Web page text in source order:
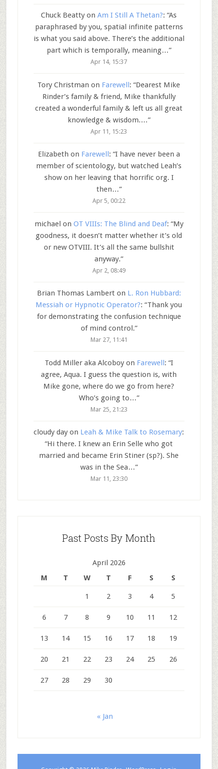
Chuck Beatty onAm I Still A Thetan?: “As
paraphrased by you, spatial infinite patterns
is what you said above. There’s the additional
part which is temporally, meaning…”
Apr 14, 15:37
Tory Christman on Farewell: “Dearest Mike
Rinder’s family & friend, Mike thankfully
created a wonderful family & left us all great
knowledge & wisdom.…”
Apr 11, 15:23
Elizabeth on Farewell : “I have never been a
member of scientology, but watched Leah’s
show on her leaving that horrific org. I
then…”
Apr 5, 00:22
michael on OT VIIIs: The Blind and Deaf: “My
goodness, it doesn’t matter whether it’s old
or new OTVIII. It’s all the same bullshit
anyway.”
Apr 2, 08:49
Brian Thomas Lamberton L. Ron Hubbard:
Messiah or Hypnotic Operator?: “Thank you
for demonstrating the confusion technique
of mind control.”
Mar 27, 11:41
Todd Miller aka Alcoboyon Farewell: “I
agree, Aqua. I guess the question is, with
Mike gone, where do we go from here?
Who’s going to…”
Mar 25, 21:23
cloudy day on Leah & Mike Talk to Rosemary:
“Hi there. I knew an Erin Selle who got
married and became Erin Stiner (sp?). She
was in the Sea…”
Mar 11, 23:30
Past Posts By Month
April 2026
M
T W T F S S
1 2 3 4 5
6 7 8 9 10 11 12
13 14 15 16 17 18 19
20 21 22 23 24 25 26
27 28 29 30
« Jan